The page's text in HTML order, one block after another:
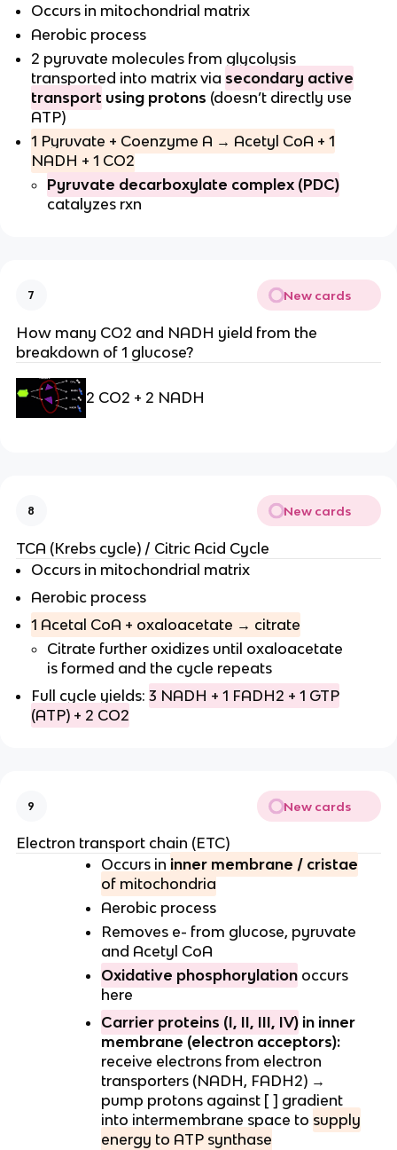
Occurs in mitochondrial matrix
Aerobic process
2 pyruvate molecules from glycolysis
transported into matrix via secondary active
transport using protons (doesn’t directly use
ATP)
1 Pyruvate + Coenzyme A → Acetyl CoA + 1
NADH + 1 CO2
Pyruvate decarboxylate complex (PDC)
catalyzes rxn
7 New cards
How many CO2 and NADH yield from the
breakdown of 1 glucose?
2 CO2 + 2 NADH
8 New cards
TCA (Krebs cycle) / Citric Acid Cycle
Occurs in mitochondrial matrix
Aerobic process
1 Acetal CoA + oxaloacetate → citrate
Citrate further oxidizes until oxaloacetate
is formed and the cycle repeats
Full cycle yields:3 NADH + 1 FADH2 + 1 GTP
(ATP) + 2 CO2
9 New cards
Electron transport chain (ETC)
Occurs in inner membrane / cristae
of mitochondria
Aerobic process
Removes e- from glucose, pyruvate
and Acetyl CoA
Oxidative phosphorylation occurs
here
Carrier proteins (I, II, III, IV) in inner
membrane (electron acceptors):
receive electrons from electron
transporters (NADH, FADH2) →
pump protons against [ ] gradient
into intermembrane space to supply
energy to ATP synthase